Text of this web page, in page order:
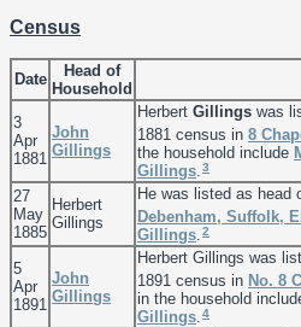
Census
Date
Head of
Household
3
Apr
1881
John
Gillings
Herbert Gillings was
1881 census in 8
the household include
Gillings 3
27
May
1885
Herbert
Gillings
He was listed as head
Debenham, Suffolk,
Gillings 2
5
Apr
1891
John
Gillings
Herbert Gillings was
1891 census in No. 8
in the household
Gillings 4